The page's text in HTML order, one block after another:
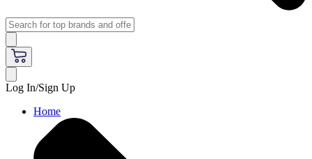
Log In/Sign Up
Home